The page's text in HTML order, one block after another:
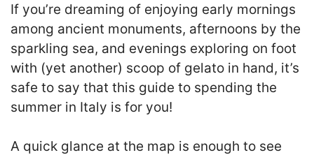
If you’re dreaming of enjoying early mornings
among ancient monuments, afternoons by the
sparkling sea, and evenings exploring on foot
with (yet another) scoop of gelato in hand, it’s
safe to say that this guide to spending the
summer in Italy is for you!
A quick glance at the map is enough to see